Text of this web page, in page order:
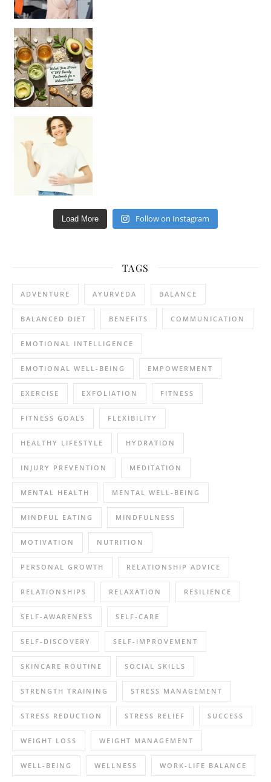
Unlock Your Skin’s Radiance!
Hey beautiful pe
Load More Follow on Instagram
TAGS
ADVENTURE AYURVEDA BALANCE
BALANCED DIET BENEFITS COMMUNICATION
EMOTIONAL INTELLIGENCE
EMOTIONAL WELL-BEING EMPOWERMENT
EXERCISE EXFOLIATION FITNESS
FITNESS GOALS FLEXIBILITY
HEALTHY LIFESTYLE HYDRATION
INJURY PREVENTION MEDITATION
MENTAL HEALTH MENTAL WELL-BEING
MINDFUL EATING MINDFULNESS
MOTIVATION NUTRITION
PERSONAL GROWTH RELATIONSHIP ADVICE
RELATIONSHIPS RELAXATION RESILIENCE
SELF-AWARENESS SELF-CARE
SELF-DISCOVERY SELF-IMPROVEMENT
SKINCARE ROUTINE SOCIAL SKILLS
STRENGTH TRAINING STRESS MANAGEMENT
STRESS REDUCTION STRESS RELIEF SUCCESS
WEIGHT LOSS WEIGHT MANAGEMENT
WELL-BEING WELLNESS WORK-LIFE BALANCE